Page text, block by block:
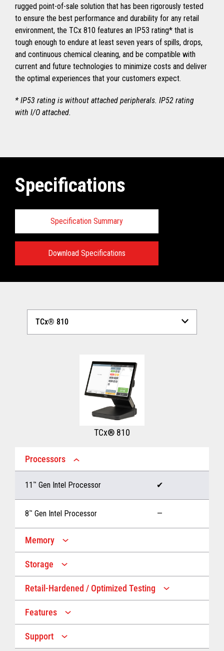
rugged point-of-sale solution that has been rigorously tested
to ensure the best performance and durability for any retail
environment, the TCx 810 features an IP53 rating* that is
tough enough to endure at least seven years of spills, drops,
and continuous chemical cleaning, and be compatible with
current and future technologies to minimize costs and deliver
the optimal experiences that your customers expect.
* IP53 rating is without attached peripherals. IP52 rating
with I/O attached.
Specifications
Specification Summary
Download Specifications
View full Technical Specifications
TCx® 810
Processors
11 ™ Gen Intel Processor ✔
8™ Gen Intel Processor —
Memory
Up to 32 GB memory
Up to 16 GB memory
Storage
Up to 1 TB Storage
Retail-Hardened / Optimized Testing
IP53 Rating
Features
Multiple Screen Sizes
Support